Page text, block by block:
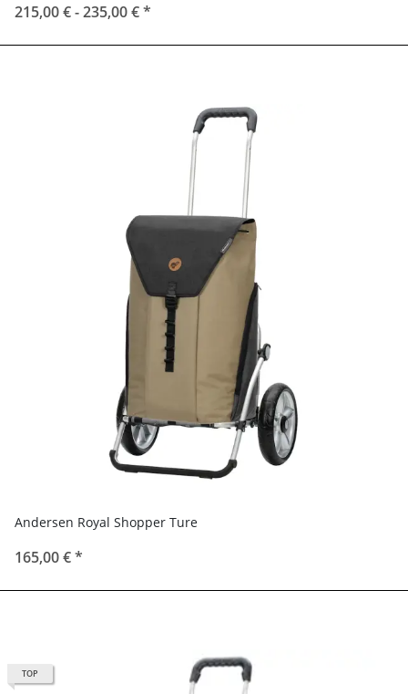
215,00 € -235,00 €*
Andersen Royal Shopper Ture
165,00 €*
TOP